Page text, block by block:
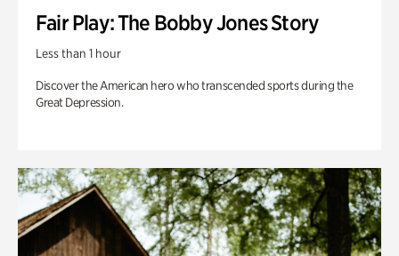
Fair Play: The Bobby Jones Story
Less than 1 hour
Discover the American hero who transcended sports during the
Great Depression.